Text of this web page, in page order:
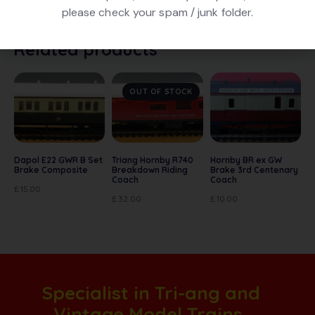
condition. No box
Related products
Dapol E22 GWR B Set
Brake Composite
£ 15.00
OUT OF STOCK
Triang Hornby R740
Breakdown Riding
Coach
£ 32.00
Hornby BR ex GW
Brake 3rd Centenary
Coach
£ 10.00
Specialist in Tri-ang and
please check your spam / junk folder.